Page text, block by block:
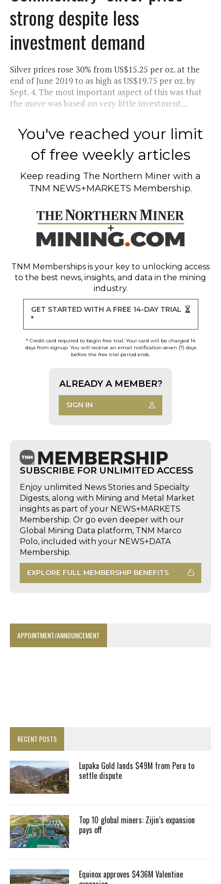
strong despite less
investment demand
Silver prices rose 30% from US$15.25 per oz. at the
end of June 2019 to as high as US$19.75 per oz. by
Sept. 4. The most important aspect of this was that
the move was based on very little investment...
You've reached your limit
of free weekly articles
Keep reading The Northern Miner with a
TNM NEWS+MARKETS Membership.
TNM Memberships is your key to unlocking access
to the best news, insights, and data in the mining
industry.
GET STARTED WITH A FREE 14-DAY TRIAL
*
* Credit card required to begin free trial. Your card will be charged 14
days from signup. You will receive an email notification seven (7) days
before the free trial period ends.
ALREADY A MEMBER?
SIGN IN
SUBSCRIBE FOR UNLIMITED ACCESS
Enjoy unlimited News Stories and Specialty
Digests, along with Mining and Metal Market
insights as part of your NEWS+MARKETS
Membership. Or go even deeper with our
Global Mining Data platform, TNM Marco
Polo, included with your NEWS+DATA
Membership.
EXPLORE FULL MEMBERSHIP BENEFITS
APPOINTMENT/ANNOUNCEMENT
RECENT POSTS
Lupaka Gold lands $49M from Peru to
settle dispute
Top 10 global miners: Zijin’s expansion
pays off
Equinox approves $436M Valentine